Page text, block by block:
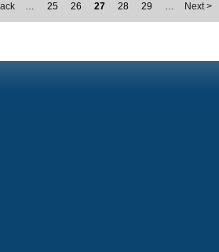
… 25 26 27 28 29 … Next >